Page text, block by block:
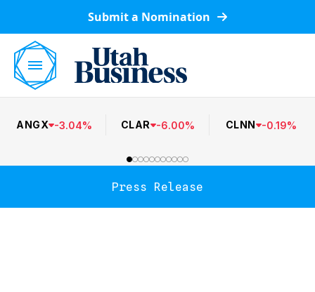
Submit a Nomination
ANGX -3.04% CLAR -6.00% CLNN -0.19%
Press Release